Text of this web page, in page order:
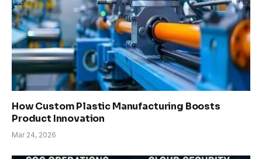
How Custom Plastic Manufacturing Boosts
Product Innovation
Mar 24, 2026